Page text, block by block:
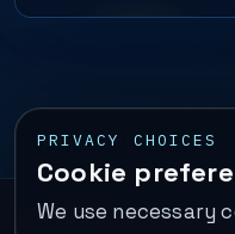
PRIVACY CHOICES
Cookie
We use necessary